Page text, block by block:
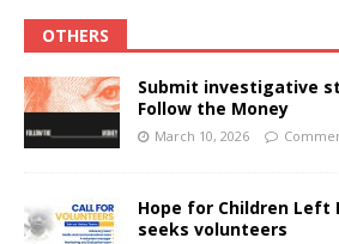
OTHERS
Submit investigative
Follow the Money
March 10, 2026
Hope for Children Left
seeks volunteers